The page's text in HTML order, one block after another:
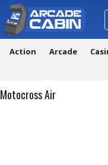
Action Arcade
Motocross Air